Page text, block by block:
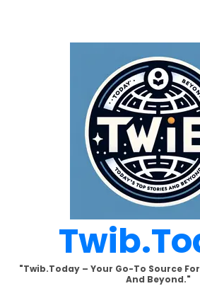
"Twib.today – Your Go-To Source
And Beyond."